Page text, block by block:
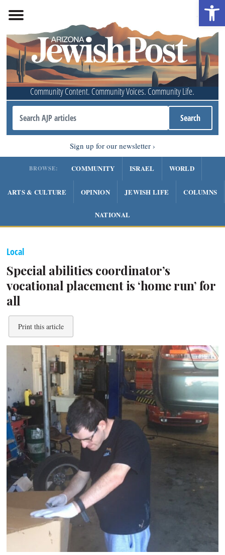
Community Content. Community Voices. Community Life.
Sign up for our newsletter
BROWSE: COMMUNITY ISRAEL WORLD
ARTS & CULTURE OPINION JEWISH LIFE COLUMNS
NATIONAL
Local
Special abilities coordinator’s
vocational placement is ‘home run’ for
all
Print this article